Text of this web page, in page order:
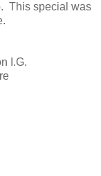
This special was
I.G.